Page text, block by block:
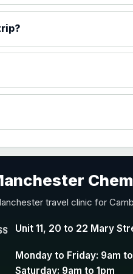
Y conjugate vaccine
travel clinic for
Unit 11, 20 to 22 Mary
Monday to Friday: 9am
Saturday: 9am to 1pm